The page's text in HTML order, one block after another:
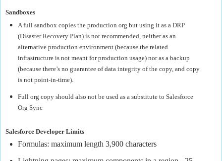
Sandboxes
A full sandbox copies the production org but using it as a DRP
(Disaster Recovery Plan) is not recommended, neither as an
alternative production environment (because the related
infrastructure is not meant for production usage) nor as a backup
(because there’s no guarantee of data integrity of the copy, and copy
is not point-in-time).
Full org copy should also not be used as a substitute to Salesforce
Org Sync
Salesforce Developer Limits
Formulas: maximum length 3,900 characters